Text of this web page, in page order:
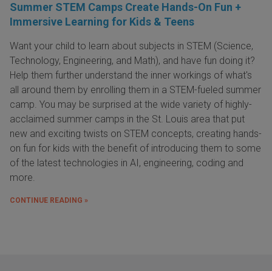
Summer STEM Camps Create Hands-On Fun +
Immersive Learning for Kids & Teens
Want your child to learn about subjects in STEM (Science,
Technology, Engineering, and Math), and have fun doing it?
Help them further understand the inner workings of what's
all around them by enrolling them in a STEM-fueled summer
camp. You may be surprised at the wide variety of highly-
acclaimed summer camps in the St. Louis area that put
new and exciting twists on STEM concepts, creating hands-
on fun for kids with the benefit of introducing them to some
of the latest technologies in AI, engineering, coding and
more.
CONTINUE READING »